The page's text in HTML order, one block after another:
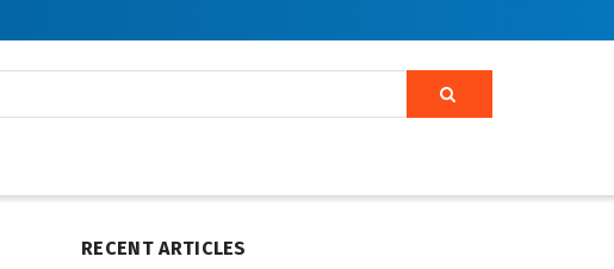
RECENT ARTICLES